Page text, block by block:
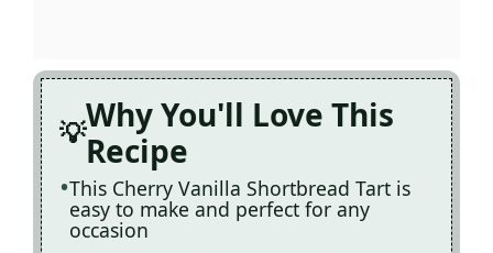
Why You'll Love This
Recipe
This Cherry Vanilla Shortbread Tart is
easy to make and perfect for any
occasion